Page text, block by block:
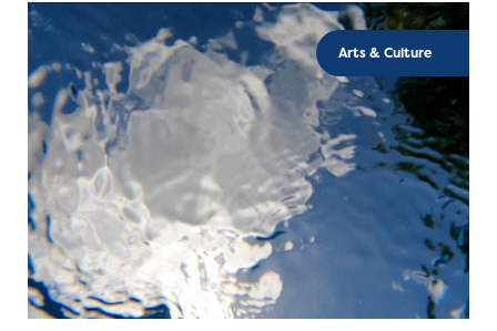
Arts & Culture